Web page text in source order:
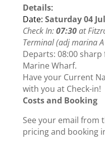
Details:
Date: Saturday 04
Check In:07:30at
Terminal (adj marina A
Departs: 08:00sharp
Marine Wharf.
Have your Current
with you at Check-in!
Costs and Booking
See your email from
pricing and booking